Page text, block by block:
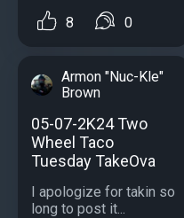
8 0
Armon "Nuc-Kle"
Brown
05-07-2K24 Two
Wheel Taco
Tuesday TakeOva
I apologize for takin so
long to post it...